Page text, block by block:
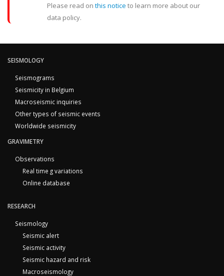
Please read on this notice to learn more about our
data policy.
SEISMOLOGY
Seismograms
Seismicity in Belgium
Macroseismic inquiries
Other types of seismic events
Worldwide seismicity
GRAVIMETRY
Observations
Real time g variations
Online database
RESEARCH
Seismology
Seismic alert
Seismic activity
Seismic hazard and risk
Macroseismology